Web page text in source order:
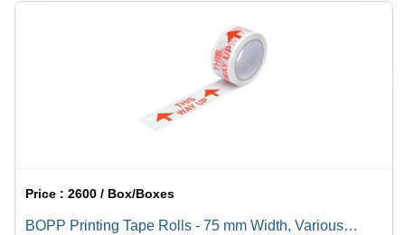
Price :2600 / Box/Boxes
BOPP Printing Tape Rolls - 75 mm Width, Various